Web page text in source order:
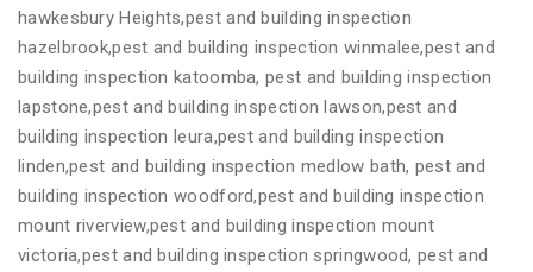
hawkesbury Heights,pest and building inspection
hazelbrook,pest and building inspection winmalee,pest and
building inspection katoomba, pest and building inspection
lapstone,pest and building inspection lawson,pest and
building inspection leura,pest and building inspection
linden,pest and building inspection medlow bath, pest and
building inspection woodford,pest and building inspection
mount riverview,pest and building inspection mount
victoria,pest and building inspection springwood, pest and